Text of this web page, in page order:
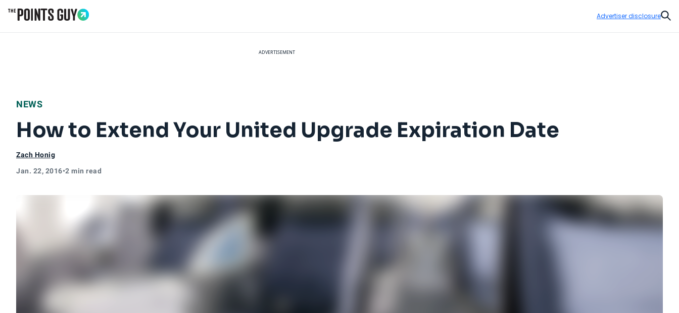
Advertiser disclosure
ADVERTISEMENT
NEWS
How to Extend Your United Upgrade Expiration Date
Zach Honig
Jan. 22, 2016•2 min read